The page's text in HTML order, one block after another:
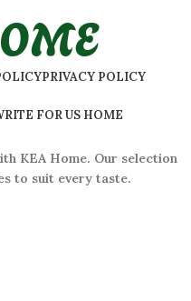
PRIVACY POLICY
FOR US HOME
KEA Home. Our selection
to suit every taste.